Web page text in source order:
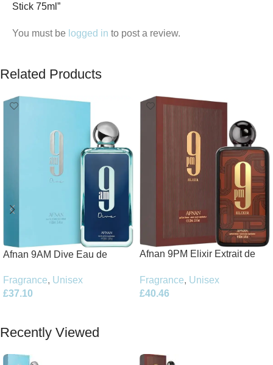
Stick 75ml”
You must be logged in to post a review.
Related Products
Afnan 9AM Dive Eau de
Fragrance, Unisex
£37.10
Afnan 9PM Elixir Extrait de
Fragrance, Unisex
£40.46
Recently Viewed